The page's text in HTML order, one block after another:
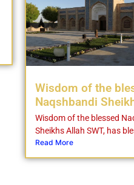
Wisdom of the
Naqshbandi
Wisdom of the blessed
Sheikhs Allah SWT, has
Read More